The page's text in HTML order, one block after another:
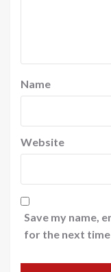
Name
Website
Save my name,
for the next time